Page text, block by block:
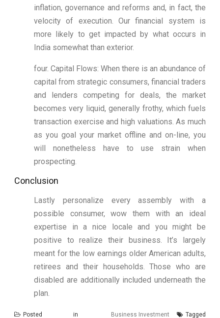
inflation, governance and reforms and, in fact, the
velocity of execution. Our financial system is
more likely to get impacted by what occurs in
India somewhat than exterior.
four. Capital Flows: When there is an abundance of
capital from strategic consumers, financial traders
and lenders competing for deals, the market
becomes very liquid, generally frothy, which fuels
transaction exercise and high valuations. As much
as you goal your market offline and on-line, you
will nonetheless have to use strain when
prospecting.
Conclusion
Lastly personalize every assembly with a
possible consumer, wow them with an ideal
expertise in a nice locale and you might be
positive to realize their business. It’s largely
meant for the low earnings older American adults,
retirees and their households. Those who are
disabled are additionally included underneath the
plan.
Posted in Business Investment Tagged